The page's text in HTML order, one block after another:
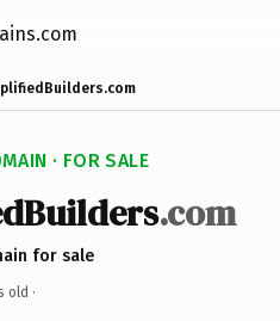
· FOR SALE
.com
for sale
old ·